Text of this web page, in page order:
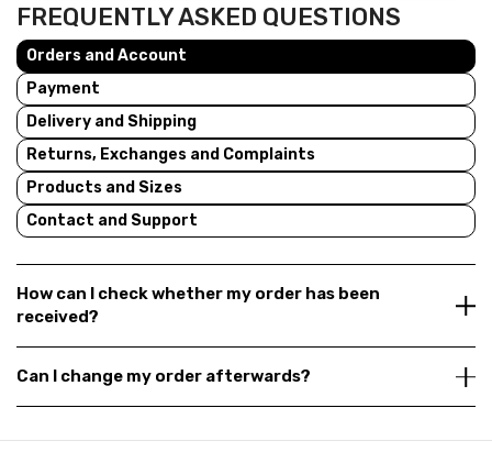
FREQUENTLY ASKED QUESTIONS
Orders and Account
Payment
Delivery and Shipping
Returns, Exchanges and Complaints
Products and Sizes
Contact and Support
How can I check whether my order has been
received?
Can I change my order afterwards?